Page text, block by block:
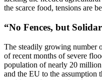
the scarce food, tensions are
“No Fences, but
The steadily growing number
of recent months of severe
population of nearly 20
and the EU to the assumption